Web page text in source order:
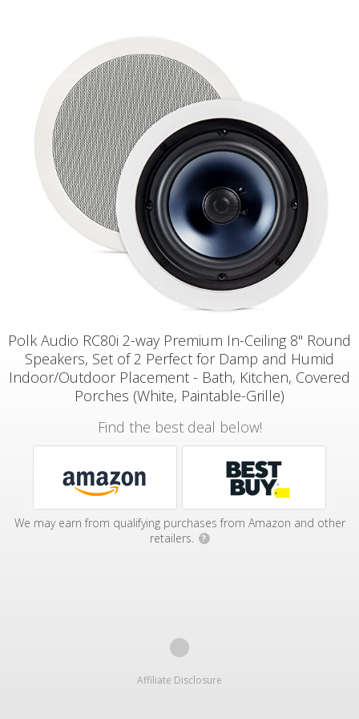
Polk Audio RC80i 2-way Premium In-Ceiling 8" Round
Speakers, Set of 2 Perfect for Damp and Humid
Indoor/Outdoor Placement - Bath, Kitchen, Covered
Porches (White, Paintable-Grille)
Find the best deal below!
We may earn from qualifying purchases from Amazon and other
retailers.
?
Affiliate Disclosure